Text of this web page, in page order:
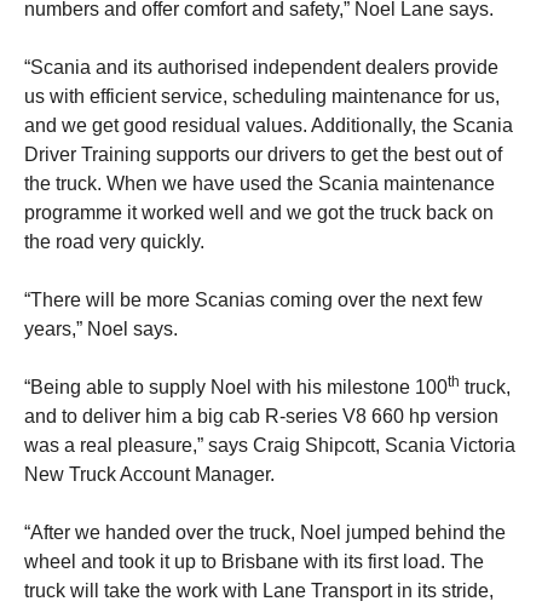
numbers and offer comfort and safety,” Noel Lane says.
“Scania and its authorised independent dealers provide
us with efficient service, scheduling maintenance for us,
and we get good residual values. Additionally, the Scania
Driver Training supports our drivers to get the best out of
the truck. When we have used the Scania maintenance
programme it worked well and we got the truck back on
the road very quickly.
“There will be more Scanias coming over the next few
years,” Noel says.
“Being able to supply Noel with his milestone 100th truck,
and to deliver him a big cab R-series V8 660 hp version
was a real pleasure,” says Craig Shipcott, Scania Victoria
New Truck Account Manager.
“After we handed over the truck, Noel jumped behind the
wheel and took it up to Brisbane with its first load. The
truck will take the work with Lane Transport in its stride,